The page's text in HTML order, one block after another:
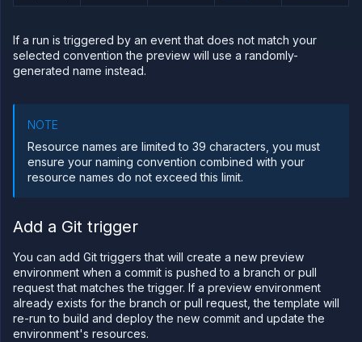
If a run is triggered by an event that does not match your
selected convention the preview will use a randomly-
generated name instead.
NOTE
Resource names are limited to 39 characters, you must
ensure your naming convention combined with your
resource names do not exceed this limit.
Add a Git trigger
You can add Git triggers that will create a new preview
environment when a commit is pushed to a branch or pull
request that matches the trigger. If a preview environment
already exists for the branch or pull request, the template will
re-run to build and deploy the new commit and update the
environment's resources.